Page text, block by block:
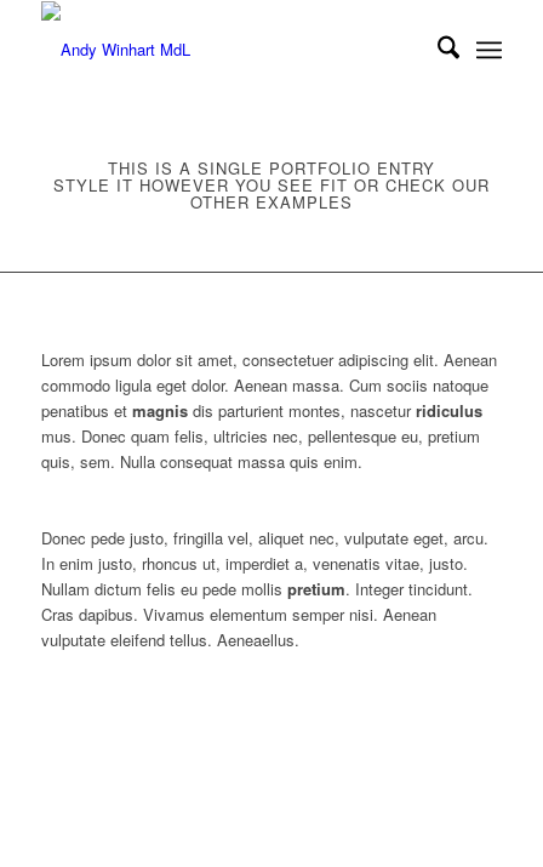
THIS IS A SINGLE PORTFOLIO ENTRY
STYLE IT HOWEVER YOU SEE FIT OR CHECK OUR
OTHER EXAMPLES
Lorem ipsum dolor sit amet, consectetuer adipiscing elit. Aenean
commodo ligula eget dolor. Aenean massa. Cum sociis natoque
penatibus et magnisdis parturient montes, nasceturridiculus
mus. Donec quam felis, ultricies nec, pellentesque eu, pretium
quis, sem. Nulla consequat massa quis enim.
Donec pede justo, fringilla vel, aliquet nec, vulputate eget, arcu.
In enim justo, rhoncus ut, imperdiet a, venenatis vitae, justo.
Nullam dictum felis eu pede mollis pretium. Integer tincidunt.
Cras dapibus. Vivamus elementum semper nisi. Aenean
vulputate eleifend tellus. Aeneaellus.